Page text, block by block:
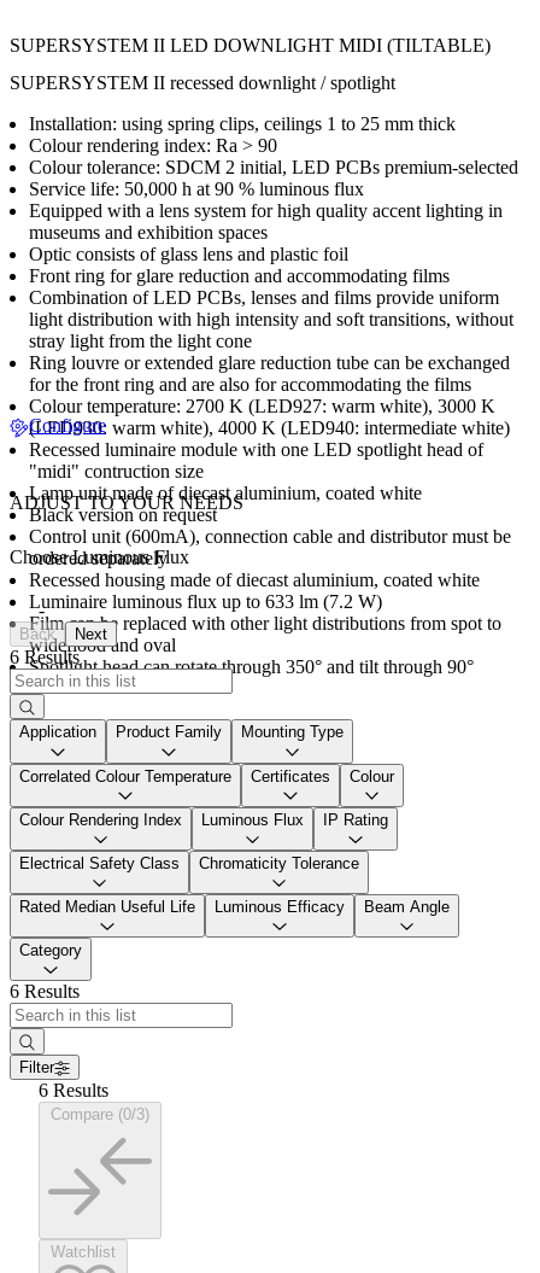
SUPERSYSTEM II LED DOWNLIGHT MIDI (TILTABLE)
SUPERSYSTEM II recessed downlight / spotlight
Installation: using spring clips, ceilings 1 to 25 mm thick
Colour rendering index: Ra > 90
Colour tolerance: SDCM 2 initial, LED PCBs premium-selected
Service life: 50,000 h at 90 % luminous flux
Equipped with a lens system for high quality accent lighting in
museums and exhibition spaces
Optic consists of glass lens and plastic foil
Front ring for glare reduction and accommodating films
Combination of LED PCBs, lenses and films provide uniform
light distribution with high intensity and soft transitions, without
stray light from the light cone
Ring louvre or extended glare reduction tube can be exchanged
for the front ring and are also for accommodating the films
Colour temperature: 2700 K (LED927: warm white), 3000 K
(LED930: warm white), 4000 K (LED940: intermediate white)
Recessed luminaire module with one LED spotlight head of
"midi" contruction size
Lamp unit made of diecast aluminium, coated white
Black version on request
Control unit (600mA), connection cable and distributor must be
ordered separately
Recessed housing made of diecast aluminium, coated white
Luminaire luminous flux up to 633 lm (7.2 W)
Film can be replaced with other light distributions from spot to
wideflood and oval
Spotlight head can rotate through 350° and tilt through 90°
Configure
ADJUST TO YOUR NEEDS
Choose Luminous Flux
-
Back Next
6 Results
Application Product Family Mounting Type
Correlated Colour Temperature Certificates Colour
Colour Rendering Index Luminous Flux IP Rating
Electrical Safety Class Chromaticity Tolerance
Rated Median Useful Life Luminous Efficacy Beam Angle
Category
6 Results
Filter
6 Results